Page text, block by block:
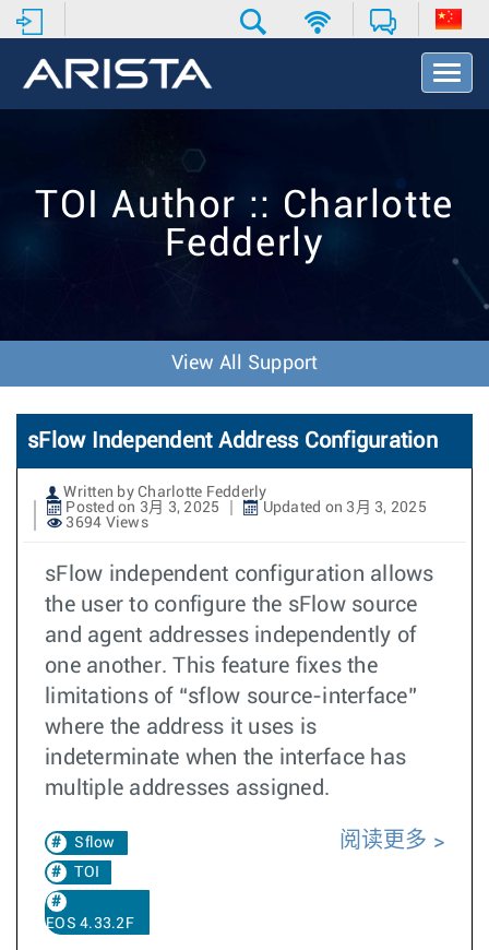
T
o
N
t
TOI Author :: Charlotte
Fedderly
View All Support
sFlow Independent Address Configuration
Written by Charlotte Fedderly
Posted on 3月 3, 2025
Updated on 3月 3, 2025
3694 Views
sFlow independent configuration allows
the user to configure the sFlow source
and agent addresses independently of
one another. This feature fixes the
limitations of “sflow source-interface”
where the address it uses is
indeterminate when the interface has
multiple addresses assigned.
Sflow
TOI
EOS 4.33.2F
阅读更多